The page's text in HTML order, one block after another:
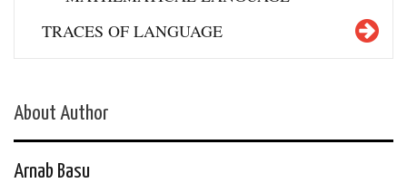
TRACES OF LANGUAGE
About Author
Arnab Basu